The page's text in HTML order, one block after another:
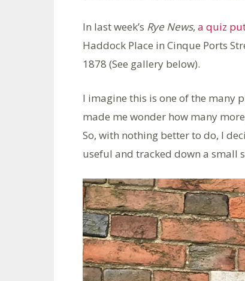
In last week’s Rye News, a quiz
Haddock Place in Cinque Ports
1878 (See gallery below).
I imagine this is one of the many
made me wonder how many
So, with nothing better to do, I
useful and tracked down a small